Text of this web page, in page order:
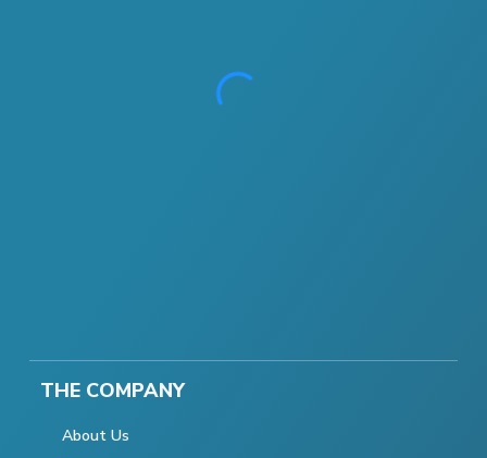
THE COMPANY
About Us